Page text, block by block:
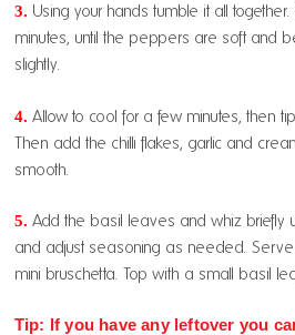
3. Using your hands tumble it all
minutes, until the peppers are soft and
slightly.
4. Allow to cool for a few minutes, then
Then add the chilli flakes, garlic and
smooth.
5. Add the basil leaves and whiz briefly
and adjust seasoning as needed.
mini bruschetta. Top with a small basil
Tip: If you have any leftover you